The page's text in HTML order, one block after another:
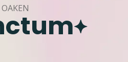
OAKEN